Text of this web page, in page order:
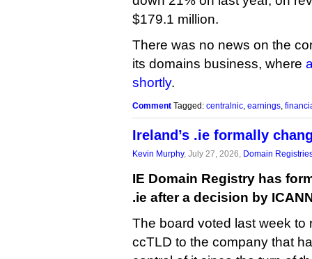
$179.1 million.
There was no news on the
its domains business, where
shortly.
Comment Tagged: centralnic earnings
Ireland’s .ie formally
Kevin Murphy, July 27, 2026, Domain
IE Domain Registry has
.ie after a decision by
The board voted last week to
ccTLD to the company that